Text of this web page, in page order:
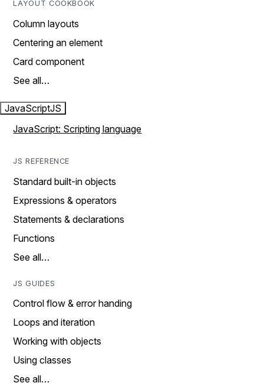
LAYOUT COOKBOOK
Column layouts
Centering an element
Card component
See all…
JavaScriptJS
JavaScript: Scripting language
JS REFERENCE
Standard built-in objects
Expressions & operators
Statements & declarations
Functions
See all…
JS GUIDES
Control flow & error handing
Loops and iteration
Working with objects
Using classes
See all…